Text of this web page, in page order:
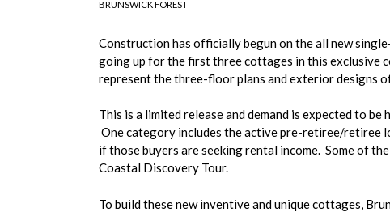
BRUNSWICK FOREST
Construction has officially begun on the all new
going up for the first three cottages in this exclusive
represent the three-floor plans and exterior designs
This is a limited release and demand is expected to
One category includes the active pre-retiree/retiree
if those buyers are seeking rental income. Some of
Coastal Discovery Tour.
To build these new inventive and unique cottages,